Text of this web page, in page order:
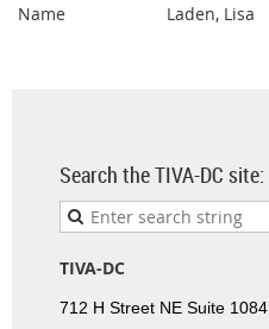
Laden, Lisa
Search the TIVA-DC site:
TIVA-DC
712 H Street NE Suite 1084,